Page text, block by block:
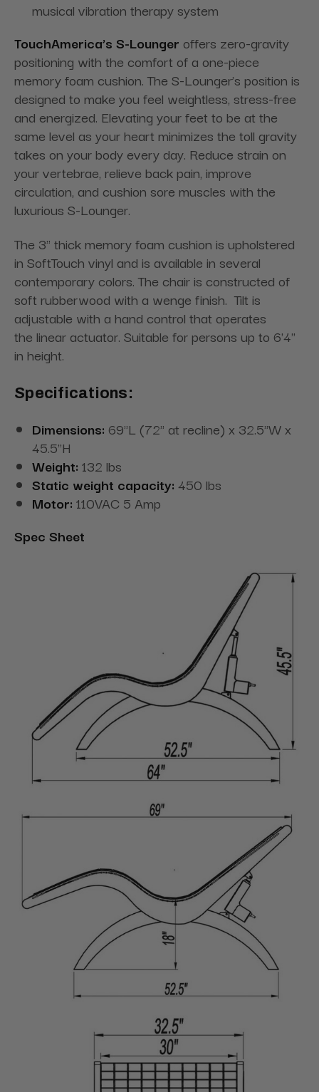
musical vibration therapy system
TouchAmerica’s S-Lounger offers zero-gravity
positioning with the comfort of a one-piece
memory foam cushion. The S-Lounger’s position is
designed to make you feel weightless, stress-free
and energized. Elevating your feet to be at the
same level as your heart minimizes the toll gravity
takes on your body every day. Reduce strain on
your vertebrae, relieve back pain, improve
circulation, and cushion sore muscles with the
luxurious S-Lounger.
The 3" thick memory foam cushion is upholstered
in SoftTouch vinyl and is available in several
contemporary colors. The chair is constructed of
soft rubberwood with a wenge finish. Tilt is
adjustable with a hand control that operates
the linear actuator. Suitable for persons up to 6'4"
in height.
Specifications:
Dimensions: 69"L (72" at recline) x 32.5"W x
45.5"H
Weight: 132 lbs
Static weight capacity: 450 lbs
Motor: 110VAC 5 Amp
Spec Sheet